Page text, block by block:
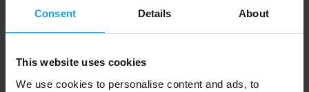
Consent Details About
This website uses cookies
We use cookies to personalise content and ads, to
IN STOCK OUT OF STOCK
Fast shipping